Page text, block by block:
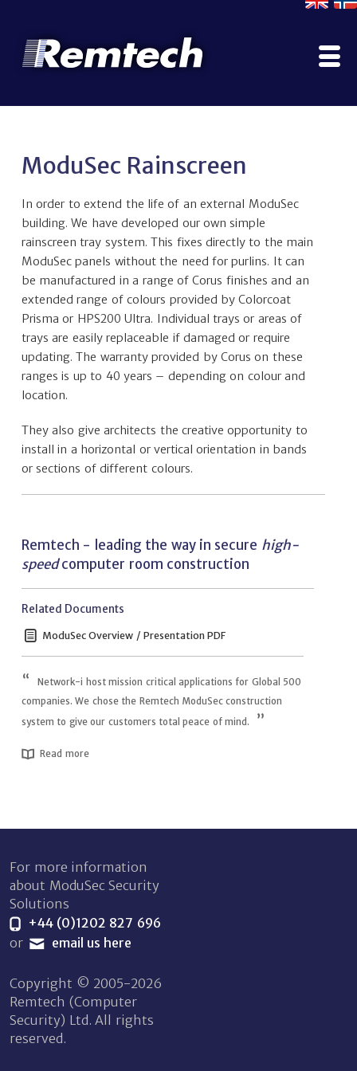
Company
Contact Us
Literature
Why Use ModuSec?
Construction Options
Projects Gallery
Manufacturing, Testing & Certification
Services
Rainscreen
ModuSec Rainscreen
In order to extend the life of an external ModuSec
building. We have developed our own simple
rainscreen tray system. This fixes directly to the main
ModuSec panels without the need for purlins. It can
be manufactured in a range of Corus finishes and an
extended range of colours provided by Colorcoat
Prisma or HPS200 Ultra. Individual trays or areas of
trays are easily replaceable if damaged or require
updating. The warranty provided by Corus on these
ranges is up to 40 years – depending on colour and
location.
They also give architects the creative opportunity to
install in a horizontal or vertical orientation in bands
or sections of different colours.
Remtech - leading the way in secure high-
speedcomputer room construction
Related Documents
ModuSec Overview / Presentation PDF
Network-i host mission critical applications for Global 500
companies. We chose the Remtech ModuSec construction
system to give our customers total peace of mind.
Read more
For more information
about ModuSec Security
Solutions
+44 (0)1202 827 696
or
email us here
Copyright © 2005-2026
Remtech (Computer
Security) Ltd. All rights
reserved.